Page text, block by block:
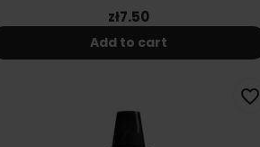
zł7.50
Add to cart
favorite_border